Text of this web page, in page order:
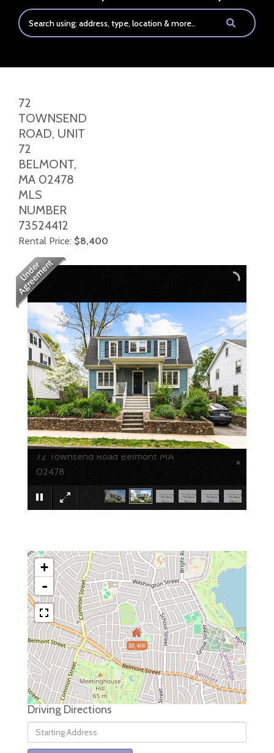
72
TOWNSEND
ROAD, UNIT
72
BELMONT,
MA 02478
MLS
NUMBER
73524412
Rental Price: $8,400
72 Townsend Road Belmont MA
02478
×
$8,400
+
-
Driving Directions
Driving
Directions